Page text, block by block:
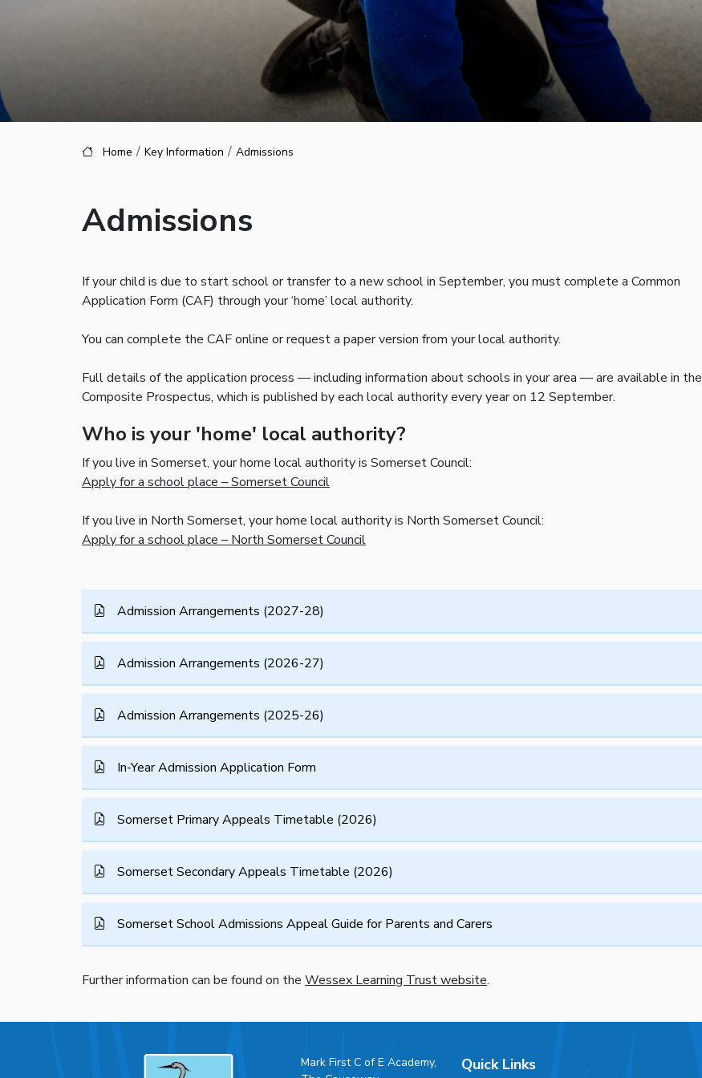
Home Key Information Admissions
Admissions
If your child is due to start school or transfer to a new school in September, you must complete a Common
Application Form (CAF) through your ‘home’ local authority.
You can complete the CAF online or request a paper version from your local authority.
Full details of the application process — including information about schools in your area — are available in the
Composite Prospectus, which is published by each local authority every year on 12 September.
Who is your 'home' local authority?
If you live in Somerset, your home local authority is Somerset Council:
Apply for a school place – Somerset Council
If you live in North Somerset, your home local authority is North Somerset Council:
Apply for a school place – North Somerset Council
Admission Arrangements (2027-28)
Admission Arrangements (2026-27)
Admission Arrangements (2025-26)
In-Year Admission Application Form
Somerset Primary Appeals Timetable (2026)
Somerset Secondary Appeals Timetable (2026)
Somerset School Admissions Appeal Guide for Parents and Carers
Further information can be found on the Wessex Learning Trust website.
Mark First C of E Academy,
Quick Links